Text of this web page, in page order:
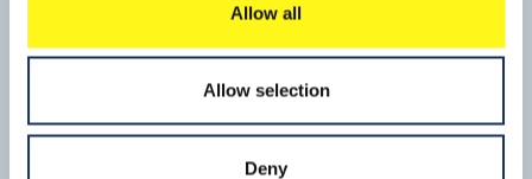
Allow all
Allow selection
Deny
residues from the wreck of the VLCC ‘Haven', off the coast
result of an on-board explosion.